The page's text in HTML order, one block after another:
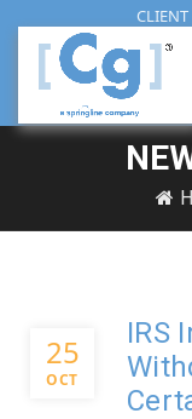
CLIENT
25
OCT
IRS